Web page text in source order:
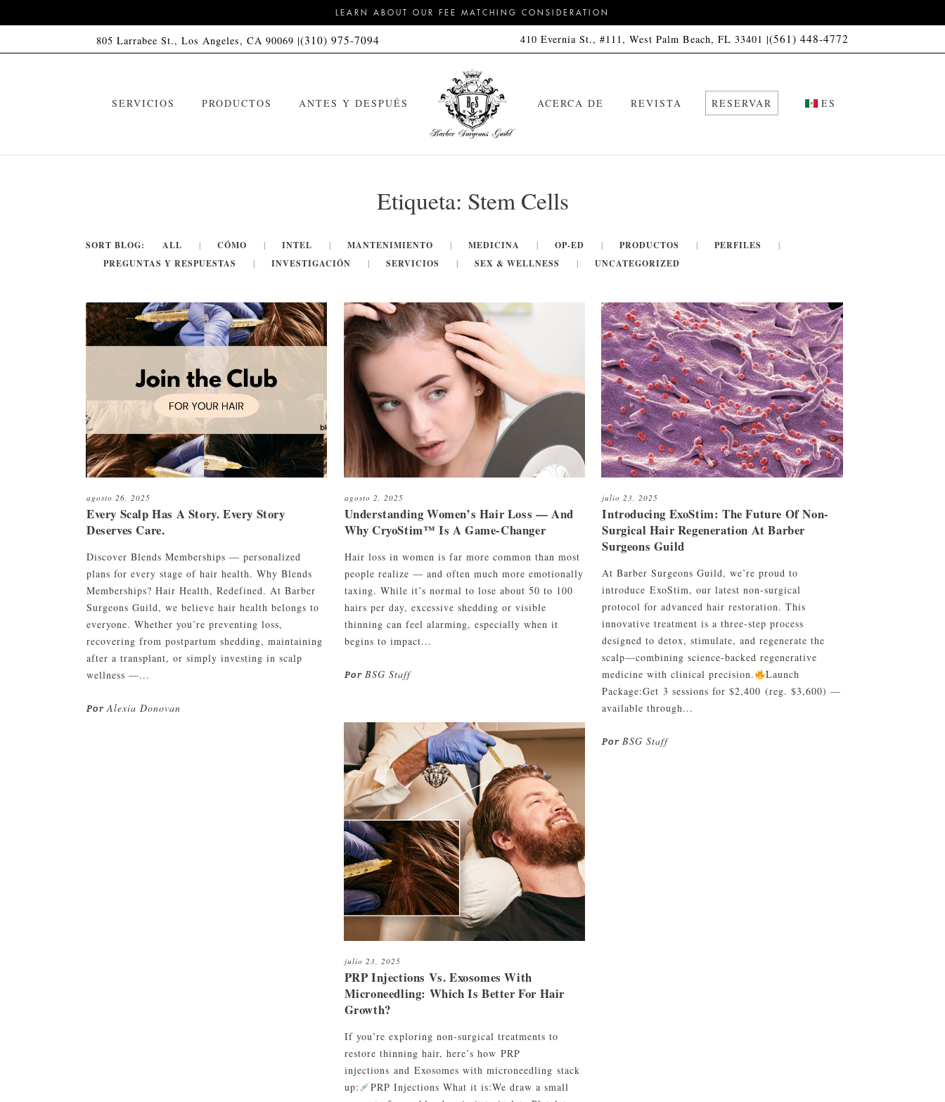
LEARN ABOUT OUR FEE MATCHING CONSIDERATION
805 Larrabee St., Los Angeles, CA 90069 |(310) 975-7094 410 Evernia St., #111, West Palm Beach, FL 33401 |(561) 448-4772
SERVICIOS
Restauración capilar robótica
ARTAS
Restauración de barba y cejas
Plasma rico en plaquetas (PRP)
CryoStim
Camuflaje del cuero cabelludo
Terapia con exosomas
Terapia con láser de baja
intensidad
Afeitado a navaja con toalla
caliente
Corte de pelo y afeitado
Corte de barba
PRODUCTOS
Acondicionador HC01
HC01 Suero capilar HC01
HC01 Textura Linimento
HC01 Pomada
Kit de limpieza y peinado
Kit de limpieza y mantenimiento
Kit de limpieza, peinado y
mantenimiento
ANTES Y DESPUÉS ACERCA DE REVISTA RESERVAR ES
Etiqueta: Stem Cells
SORT BLOG: ALL CÓMO INTEL MANTENIMIENTO MEDICINA OP-ED PRODUCTOS
PERFILES
PREGUNTAS Y RESPUESTAS
INVESTIGACIÓN SERVICIOS SEX & WELLNESS UNCATEGORIZED
agosto 26, 2025
Every Scalp Has A Story. Every Story
Deserves Care.
Discover Blends Memberships — personalized
plans for every stage of hair health. Why Blends
Memberships? Hair Health, Redefined. At Barber
Surgeons Guild, we believe hair health belongs to
everyone. Whether you’re preventing loss,
recovering from postpartum shedding, maintaining
after a transplant, or simply investing in scalp
wellness —...
Por Alexia Donovan
agosto 2, 2025
Understanding Women’s Hair Loss — And
Why CryoStim™ Is A Game-Changer
Hair loss in women is far more common than most
people realize — and often much more emotionally
taxing. While it’s normal to lose about 50 to 100
hairs per day, excessive shedding or visible
thinning can feel alarming, especially when it
begins to impact...
Por BSG Staff
julio 23, 2025
Introducing ExoStim: The Future Of Non-
Surgical Hair Regeneration At Barber
Surgeons Guild
At Barber Surgeons Guild, we’re proud to
introduce ExoStim, our latest non-surgical
protocol for advanced hair restoration. This
innovative treatment is a three-step process
designed to detox, stimulate, and regenerate the
scalp—combining science-backed regenerative
medicine with clinical precision.
Launch
Package:Get 3 sessions for $2,400 (reg. $3,600) —
available through...
Por BSG Staff
julio 23, 2025
PRP Injections Vs. Exosomes With
Microneedling: Which Is Better For Hair
Growth?
If you’re exploring non-surgical treatments to
restore thinning hair, here’s how PRP
injections and Exosomes with microneedling stack
up:
PRP Injections What it is:We draw a small